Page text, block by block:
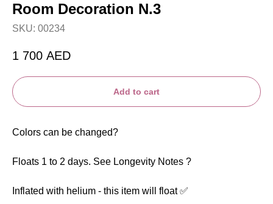
Room Decoration N.3
SKU: 00234
1 700 AED
Add to cart
Colors can be changed?
Floats 1 to 2 days. See Longevity Notes ?
Inflated with helium - this item will float ✅